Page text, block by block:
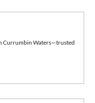
Currumbin Waters—trusted